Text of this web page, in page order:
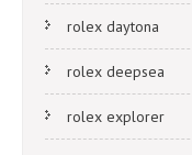
rolex daytona
rolex deepsea
rolex explorer